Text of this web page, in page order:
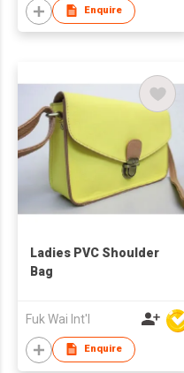
Enquire
Ladies PVC Shoulder
Bag
Fuk Wai Int'l
Enquire